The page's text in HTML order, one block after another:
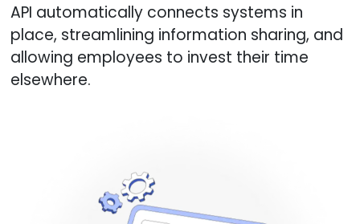
API automatically connects systems in
place, streamlining information sharing, and
allowing employees to invest their time
elsewhere.